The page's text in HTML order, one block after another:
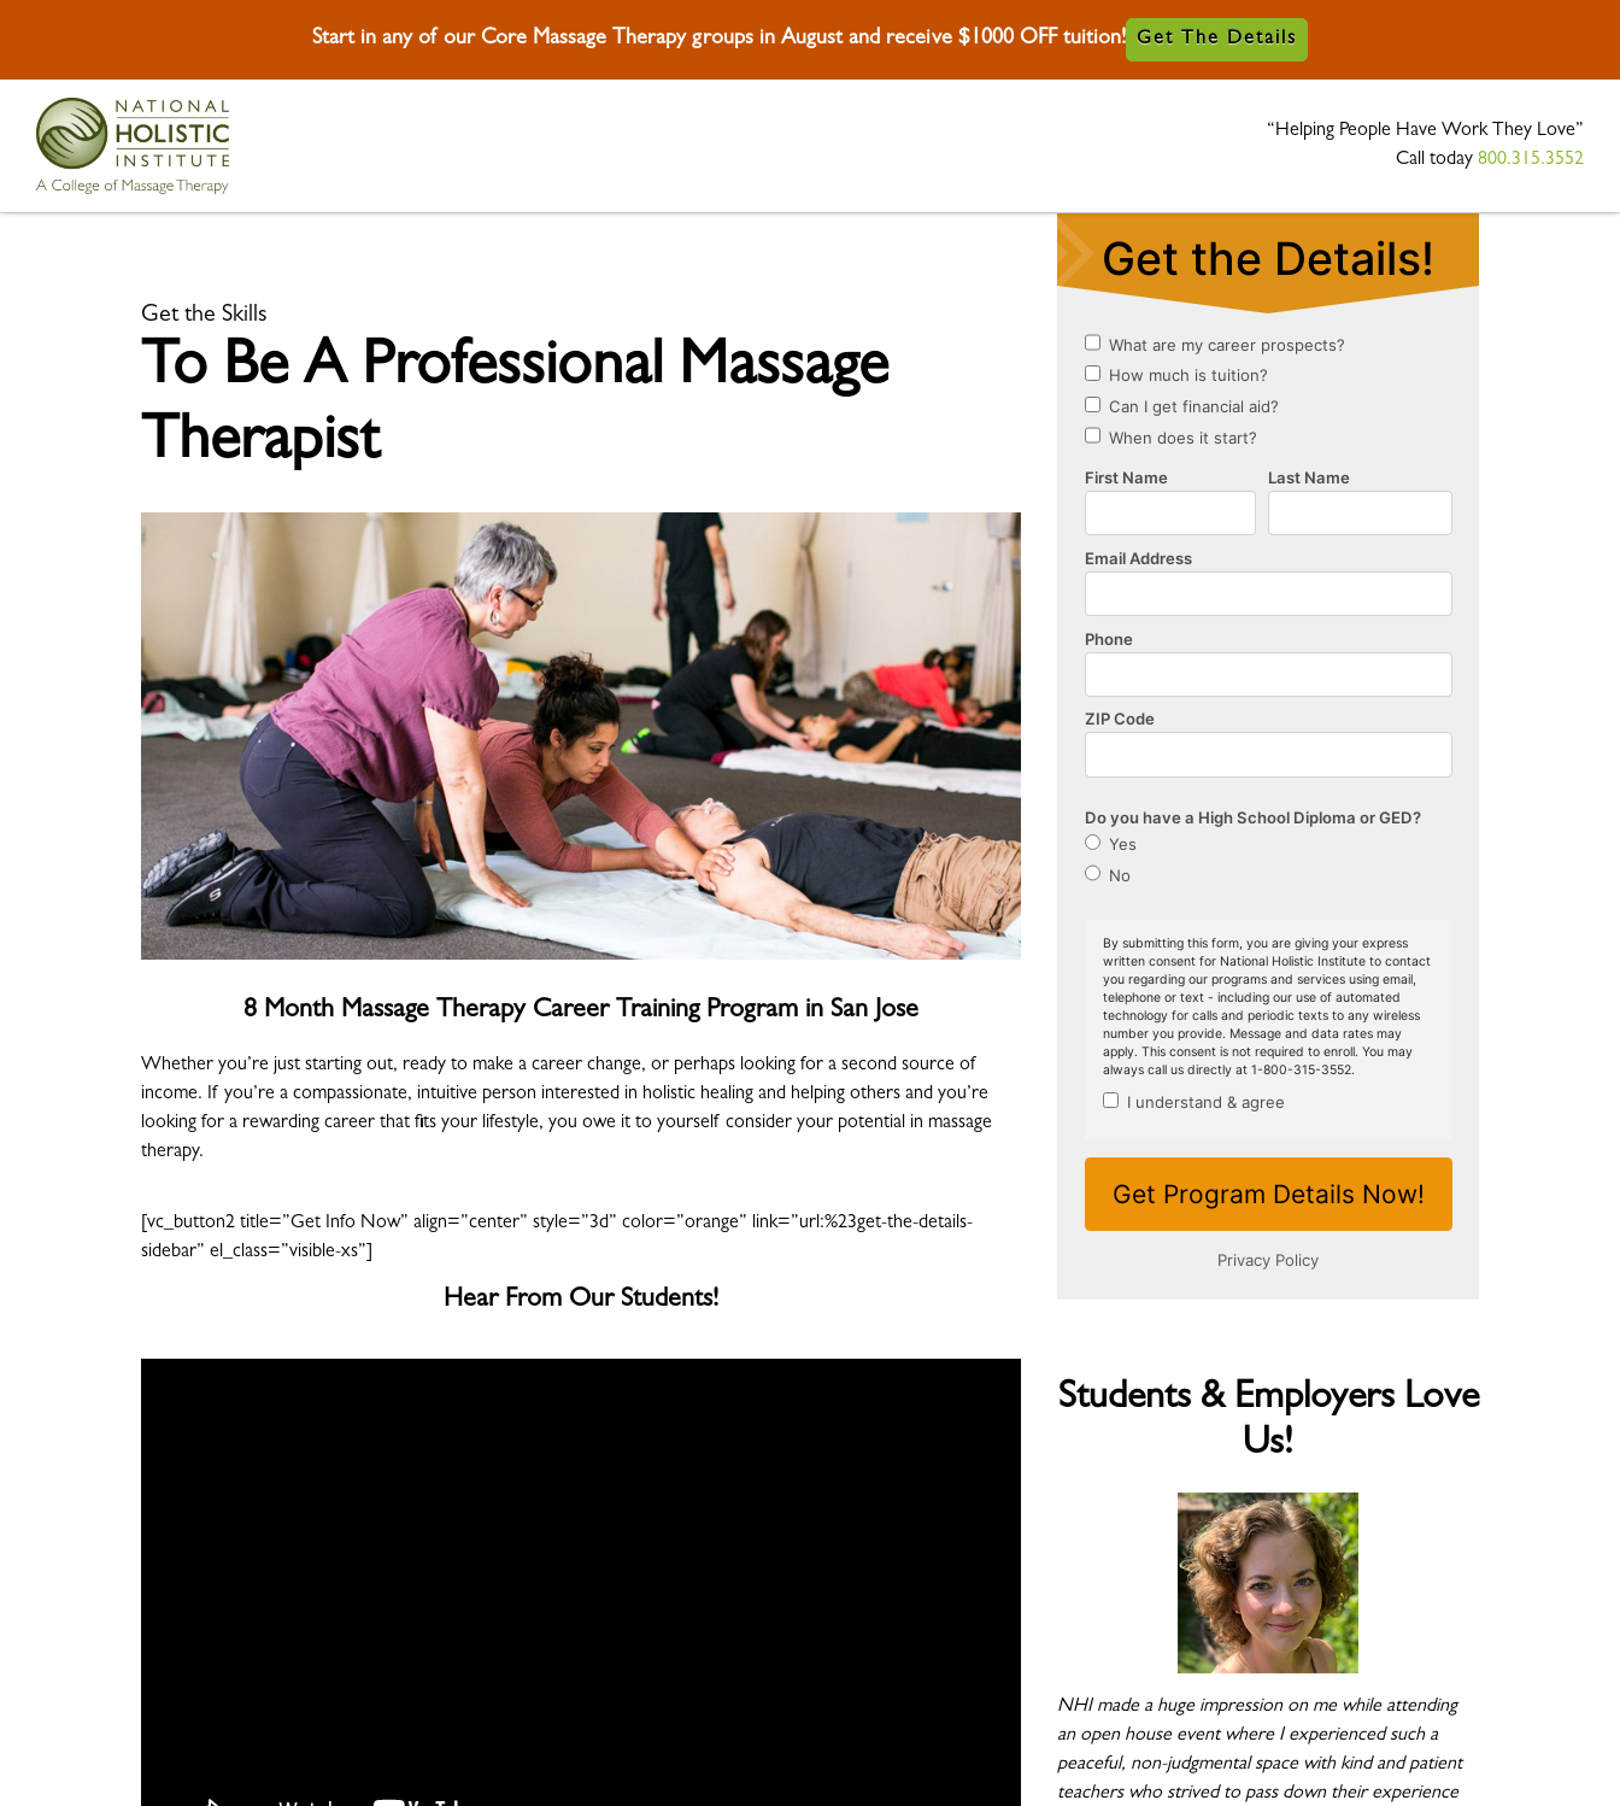
Start in any of our Core Massage Therapy groups in August and receive $1000 OFF tuition! Get The Details
“Helping People Have Work They Love”
Call today 800.315.3552
Get the Skills
To Be A Professional Massage
Therapist
8 Month Massage Therapy Career Training Program in San Jose
Whether you’re just starting out, ready to make a career change, or perhaps looking for a second source of
income. If you’re a compassionate, intuitive person interested in holistic healing and helping others and you’re
looking for a rewarding career that fits your lifestyle, you owe it to yourself consider your potential in massage
therapy.
[vc_button2 title=”Get Info Now” align=”center” style=”3d” color=”orange” link=”url:%23get-the-details-
sidebar” el_class=”visible-xs”]
Hear From Our Students!
Students & Employers Love
Us!
NHI made a huge impression on me while attending
an open house event where I experienced such a
peaceful, non-judgmental space with kind and patient
teachers who strived to pass down their experience